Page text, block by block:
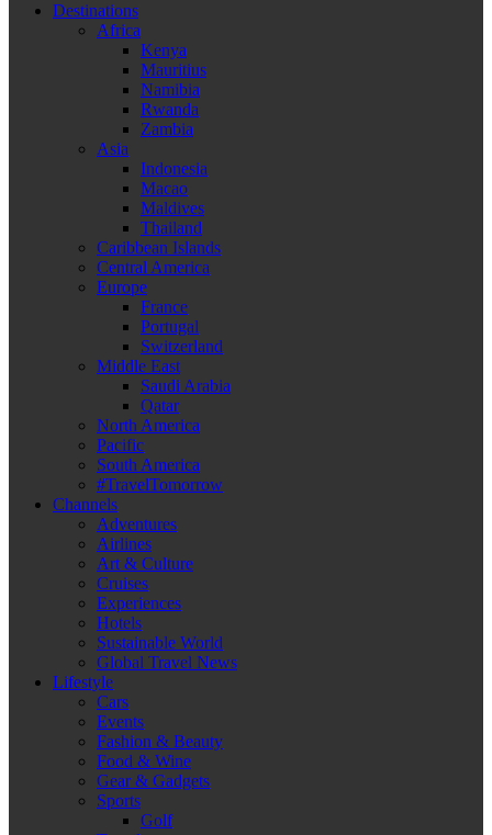
Destinations
Africa
Kenya
Mauritius
Namibia
Rwanda
Zambia
Asia
Indonesia
Macao
Maldives
Thailand
Caribbean Islands
Central America
Europe
France
Portugal
Switzerland
Middle East
Saudi Arabia
Qatar
North America
Pacific
South America
#TravelTomorrow
Channels
Adventures
Airlines
Art & Culture
Cruises
Experiences
Hotels
Sustainable World
Global Travel News
Lifestyle
Cars
Events
Fashion & Beauty
Food & Wine
Gear & Gadgets
Sports
Golf